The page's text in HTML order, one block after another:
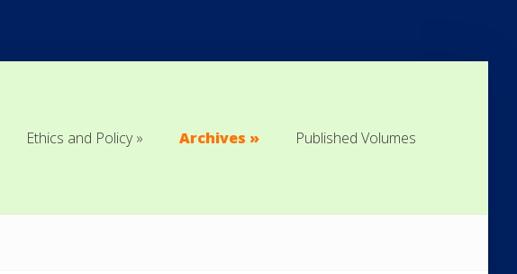
Ethics and Policy
Archives
Published Volumes